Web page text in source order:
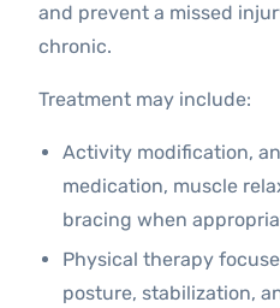
and prevent a missed
chronic.
Treatment may include:
Activity modification,
medication, muscle
bracing when
Physical therapy
posture, stabilization,